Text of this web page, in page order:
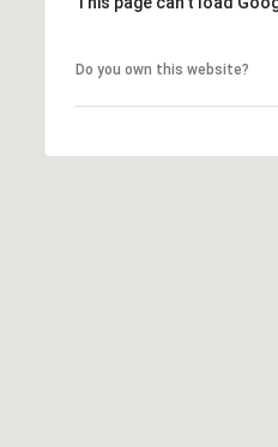
Do you own this website?